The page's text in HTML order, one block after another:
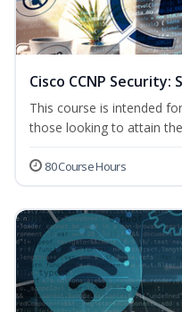
Cisco CCNP Security:
This course is intended
those looking to attain
80 Course Hours